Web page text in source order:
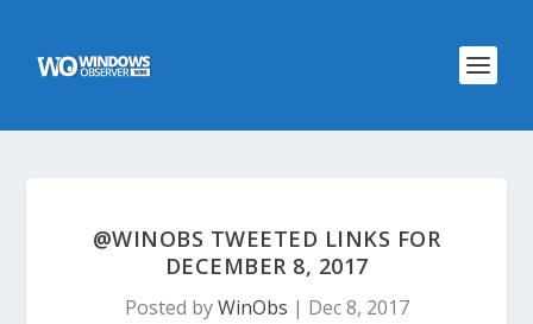
@WINOBS TWEETED LINKS FOR
DECEMBER 8, 2017
Posted byWinObs | Dec 8, 2017